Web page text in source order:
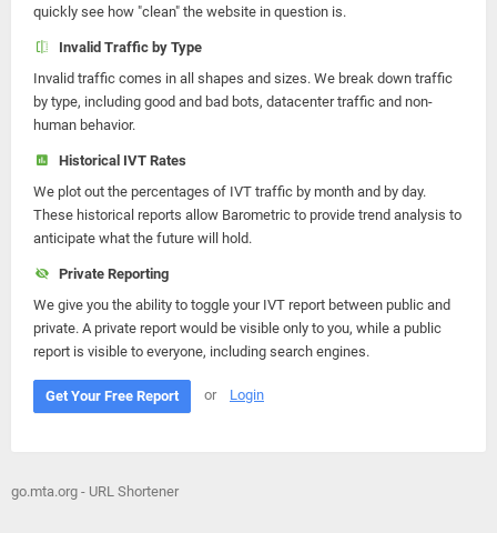
quickly see how "clean" the website in question is.
Invalid Traffic by Type
Invalid traffic comes in all shapes and sizes. We break down traffic
by type, including good and bad bots, datacenter traffic and non-
human behavior.
Historical IVT Rates
We plot out the percentages of IVT traffic by month and by day.
These historical reports allow Barometric to provide trend analysis to
anticipate what the future will hold.
Private Reporting
We give you the ability to toggle your IVT report between public and
private. A private report would be visible only to you, while a public
report is visible to everyone, including search engines.
Get Your Free Report or Login
go.mta.org - URL Shortener